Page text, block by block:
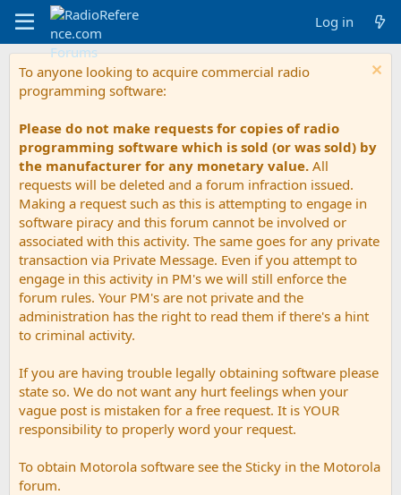
Log in
To anyone looking to acquire commercial radio
programming software:
Please do not make requests for copies of radio
programming software which is sold (or was sold) by
the manufacturer for any monetary value. All
requests will be deleted and a forum infraction issued.
Making a request such as this is attempting to engage in
software piracy and this forum cannot be involved or
associated with this activity. The same goes for any private
transaction via Private Message. Even if you attempt to
engage in this activity in PM's we will still enforce the
forum rules. Your PM's are not private and the
administration has the right to read them if there's a hint
to criminal activity.
If you are having trouble legally obtaining software please
state so. We do not want any hurt feelings when your
vague post is mistaken for a free request. It is YOUR
responsibility to properly word your request.
To obtain Motorola software see the Sticky in the Motorola
forum.